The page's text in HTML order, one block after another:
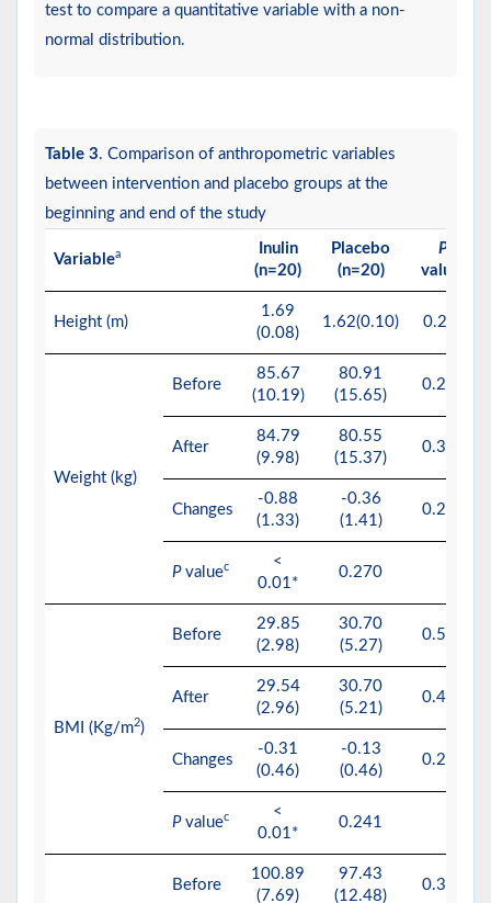
test to compare a quantitative variable with a non-
normal distribution.
Table 3. Comparison of anthropometric variables
between intervention and placebo groups at the
beginning and end of the study
Variablea
Inulin
(n=20)
Placebo
(n=20)
P
value
Height (m)
1.69
(0.08)
1.62(0.10) 0.29*
Weight (kg)
Before
85.67
(10.19)
80.91
(15.65)
0.262
After
84.79
(9.98)
80.55
(15.37)
0.308
Changes
-0.88
(1.33)
-0.36
(1.41)
0.244
Pvaluec
<
0.01*
0.270
BMI (Kg/m2)
Before
29.85
(2.98)
30.70
(5.27)
0.534
After
29.54
(2.96)
30.70
(5.21)
0.452
Changes
-0.31
(0.46)
-0.13
(0.46)
0.270
Pvaluec
<
0.01*
0.241
Before
100.89
(7.69)
97.43
(12.48)
0.345